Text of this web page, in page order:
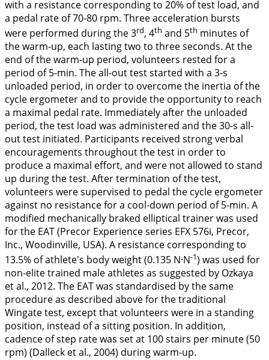
with a resistance corresponding to 20% of test load, and
a pedal rate of 70-80 rpm. Three acceleration bursts
were performed during the 3rd, 4th and 5th minutes of
the warm-up, each lasting two to three seconds. At the
end of the warm-up period, volunteers rested for a
period of 5-min. The all-out test started with a 3-s
unloaded period, in order to overcome the inertia of the
cycle ergometer and to provide the opportunity to reach
a maximal pedal rate. Immediately after the unloaded
period, the test load was administered and the 30-s all-
out test initiated. Participants received strong verbal
encouragements throughout the test in order to
produce a maximal effort, and were not allowed to stand
up during the test. After termination of the test,
volunteers were supervised to pedal the cycle ergometer
against no resistance for a cool-down period of 5-min. A
modified mechanically braked elliptical trainer was used
for the EAT (Precor Experience series EFX 576i, Precor,
Inc., Woodinville, USA). A resistance corresponding to
13.5% of athlete's body weight (0.135 N·N-1) was used for
non-elite trained male athletes as suggested by Ozkaya
et al., 2012. The EAT was standardised by the same
procedure as described above for the traditional
Wingate test, except that volunteers were in a standing
position, instead of a sitting position. In addition,
cadence of step rate was set at 100 stairs per minute (50
rpm) (Dalleck et al., 2004) during warm-up.